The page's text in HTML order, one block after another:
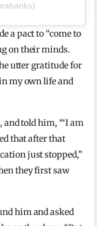
a pact to “come to
on their minds.
utter gratitude for
my own life and
and told him, “‘I am
that after that
just stopped,”
they first saw
him and asked